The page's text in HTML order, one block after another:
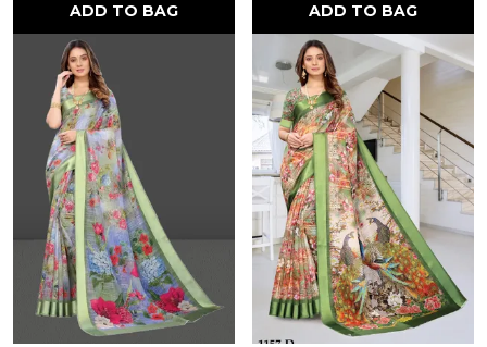
ADD TO BAG ADD TO BAG